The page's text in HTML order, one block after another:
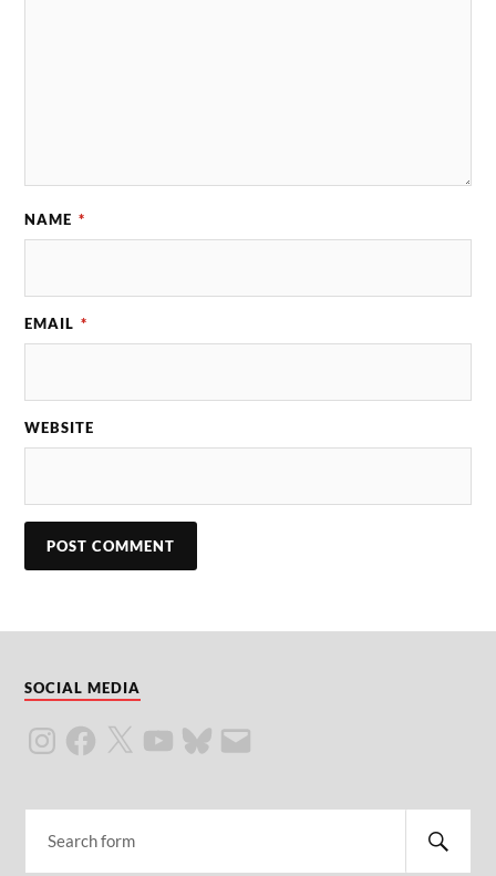
NAME *
EMAIL *
WEBSITE
SOCIAL MEDIA